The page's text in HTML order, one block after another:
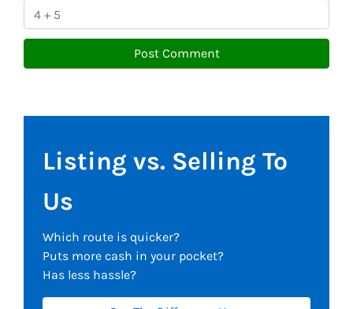
Listing vs. Selling To
Us
Which route is quicker?
Puts more cash in your pocket?
Has less hassle?